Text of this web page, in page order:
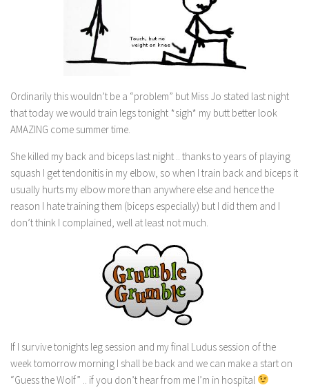
Ordinarily this wouldn’t be a “problem” but Miss Jo stated last night
that today we would train legs tonight *sigh* my butt better look
AMAZING come summer time.
She killed my back and biceps last night .. thanks to years of playing
squash I get tendonitis in my elbow, so when I train back and biceps it
usually hurts my elbow more than anywhere else and hence the
reason I hate training them (biceps especially) but I did them and I
don’t think I complained, well at least not much.
If I survive tonights leg session and my final Ludus session of the
week tomorrow morning I shall be back and we can make a start on
“Guess the Wolf” .. if you don’t hear from me I’m in hospital